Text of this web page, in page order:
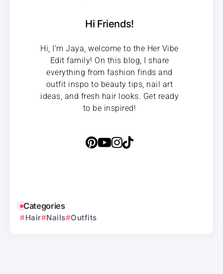
Hi Friends!
Hi, I’m Jaya, welcome to the Her Vibe
Edit family! On this blog, I share
everything from fashion finds and
outfit inspo to beauty tips, nail art
ideas, and fresh hair looks. Get ready
to be inspired!
Categories
Hair Nails Outfits